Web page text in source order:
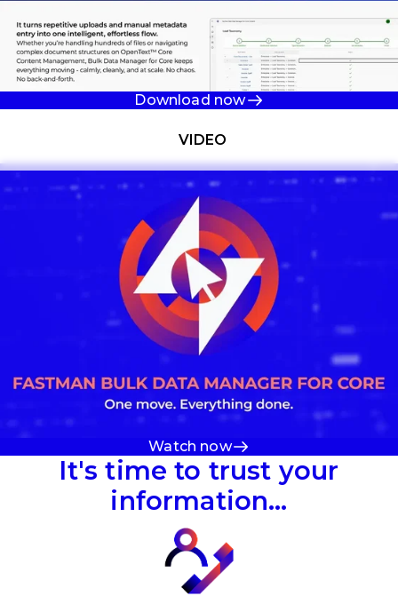
Download now
VIDEO
Watch now
Watch now
It's time to trust your
information…